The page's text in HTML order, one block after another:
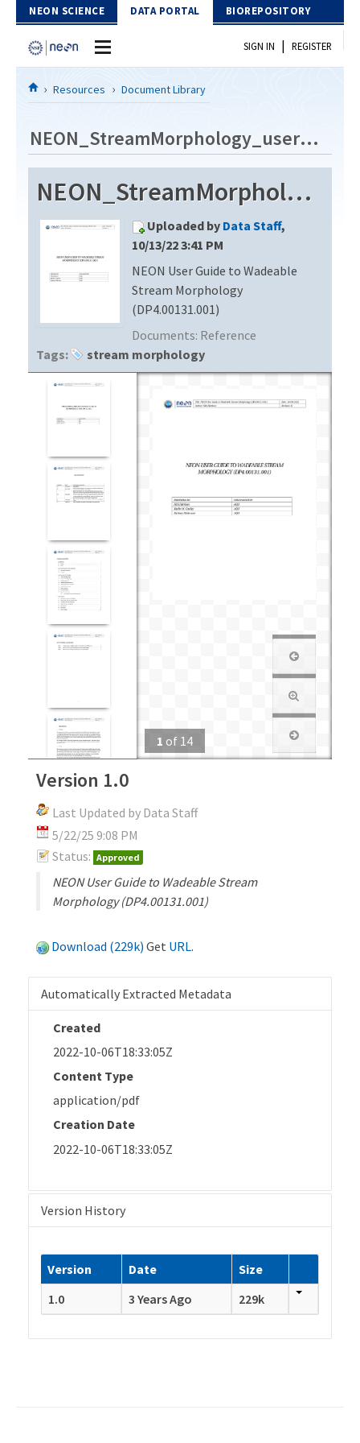
Skip to Content
NEON SCIENCE DATA PORTAL BIOREPOSITORY
Home
Download Data
EXPLORE DATA PRODUCTS
PROTOTYPE DATA
Resources
DATA AVAILABILITY CHART
SIGN IN | REGISTER
Resources Document Library
NEON_StreamMorphology_userGuide_vD
NEON_StreamMorphology_userGuide_vD
Uploaded by Data Staff,
10/13/22 3:41 PM
NEON User Guide to Wadeable
Stream Morphology
(DP4.00131.001)
Documents: Reference
Tags:
stream morphology
1 of 14
Version 1.0
Last Updated by Data Staff
5/22/25 9:08 PM
Status: Approved
NEON User Guide to Wadeable Stream
Morphology (DP4.00131.001)
Download (229k) Get URL.
Automatically Extracted Metadata
Created
2022-10-06T18:33:05Z
Content Type
application/pdf
Creation Date
2022-10-06T18:33:05Z
Version History
Version Date
Size
1.0
3 Years Ago 229k